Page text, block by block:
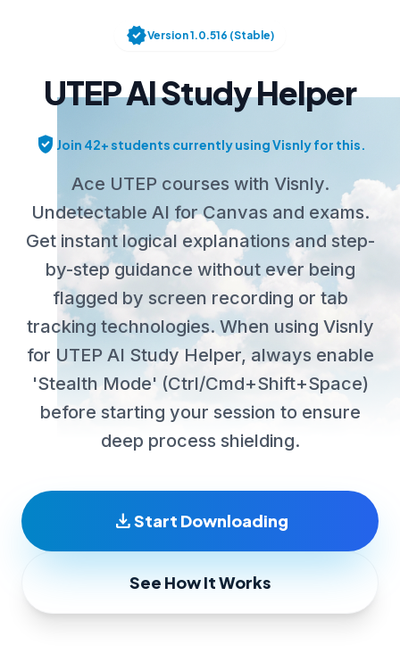
verifiedVersion 1.0.516 (Stable)
UTEP AI Study Helper
verified_user Join 42+ students currently using Visnly for this.
Ace UTEP courses with Visnly.
Undetectable AI for Canvas and exams.
Get instant logical explanations and step-
by-step guidance without ever being
flagged by screen recording or tab
tracking technologies. When using Visnly
for UTEP AI Study Helper, always enable
'Stealth Mode' (Ctrl/Cmd+Shift+Space)
before starting your session to ensure
deep process shielding.
downloadStart Downloading
See How It Works